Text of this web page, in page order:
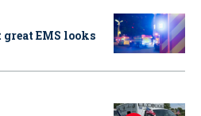
EMS looks